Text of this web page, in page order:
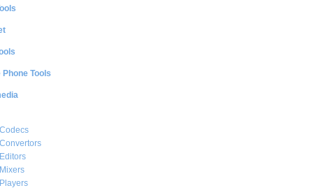
Phone Tools